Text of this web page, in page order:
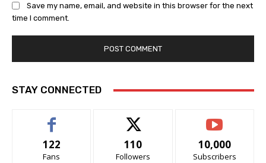
Save my name, email, and website in this browser for the next
time I comment.
STAY CONNECTED
122
Fans
110
Followers
10,000
Subscribers